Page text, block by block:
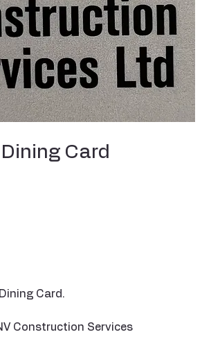
Card
Card.
Construction Services